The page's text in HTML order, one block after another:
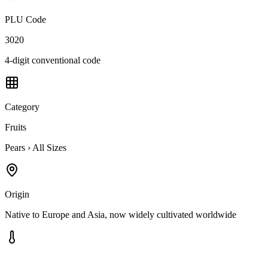
PLU Code
3020
4-digit conventional code
Category
Fruits
Pears › All Sizes
Origin
Native to Europe and Asia, now widely cultivated worldwide